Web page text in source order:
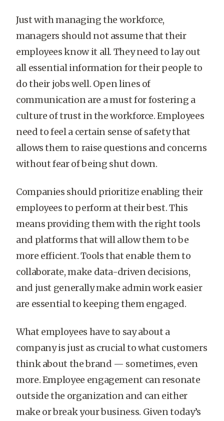
Just with managing the workforce,
managers should not assume that their
employees know it all. They need to lay out
all essential information for their people to
do their jobs well. Open lines of
communication are a must for fostering a
culture of trust in the workforce. Employees
need to feel a certain sense of safety that
allows them to raise questions and concerns
without fear of being shut down.
Companies should prioritize enabling their
employees to perform at their best. This
means providing them with the right tools
and platforms that will allow them to be
more efficient. Tools that enable them to
collaborate, make data-driven decisions,
and just generally make admin work easier
are essential to keeping them engaged.
What employees have to say about a
company is just as crucial to what customers
think about the brand — sometimes, even
more. Employee engagement can resonate
outside the organization and can either
make or break your business. Given today’s